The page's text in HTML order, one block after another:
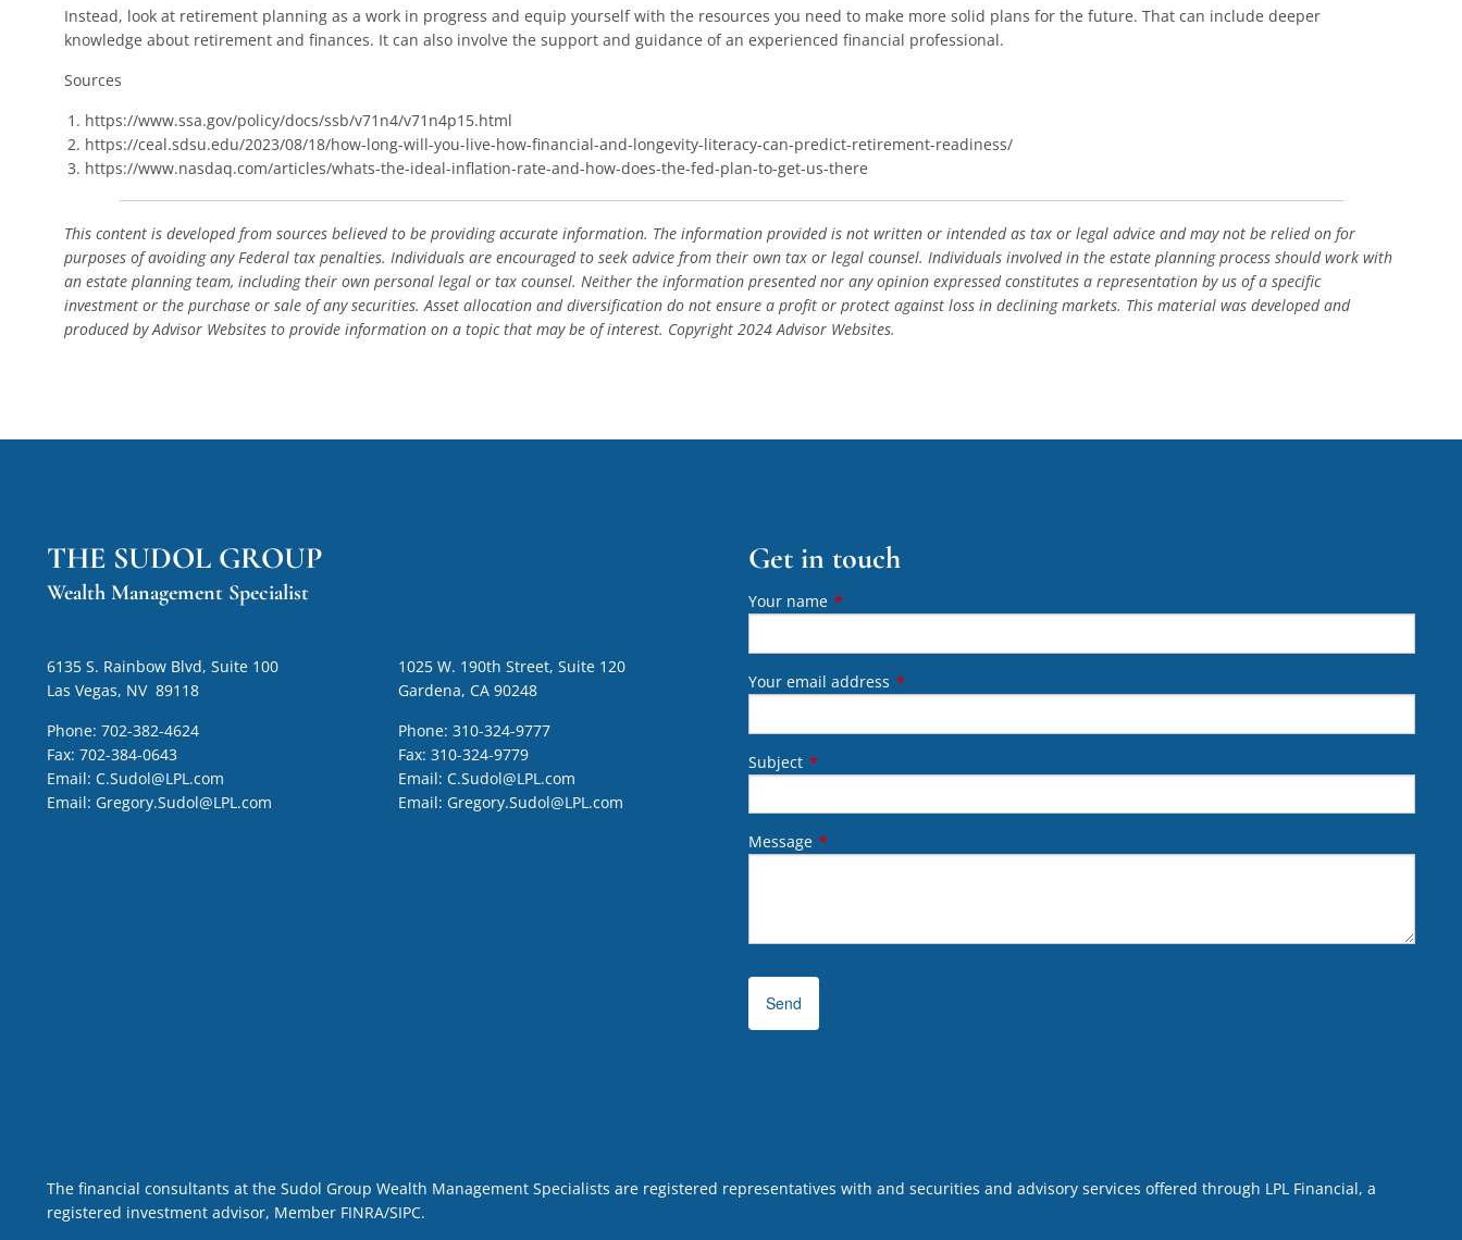
Instead, look at retirement planning as a work in progress and equip yourself with the resources you need to make more solid plans for the future. That can include deeper
knowledge about retirement and finances. It can also involve the support and guidance of an experienced financial professional.
Sources
https://www.ssa.gov/policy/docs/ssb/v71n4/v71n4p15.html
https://ceal.sdsu.edu/2023/08/18/how-long-will-you-live-how-financial-and-longevity-literacy-can-predict-retirement-readiness/
https://www.nasdaq.com/articles/whats-the-ideal-inflation-rate-and-how-does-the-fed-plan-to-get-us-there
This content is developed from sources believed to be providing accurate information. The information provided is not written or intended as tax or legal advice and may not be relied on for
purposes of avoiding any Federal tax penalties. Individuals are encouraged to seek advice from their own tax or legal counsel. Individuals involved in the estate planning process should work with
an estate planning team, including their own personal legal or tax counsel. Neither the information presented nor any opinion expressed constitutes a representation by us of a specific
investment or the purchase or sale of any securities. Asset allocation and diversification do not ensure a profit or protect against loss in declining markets. This material was developed and
produced by Advisor Websites to provide information on a topic that may be of interest. Copyright 2024 Advisor Websites.
THE SUDOL GROUP
Wealth Management Specialist
6135 S. Rainbow Blvd, Suite 100
Las Vegas, NV 89118
Phone:702-382-4624
Fax:702-384-0643
Email:C.Sudol@LPL.com
Email: Gregory.Sudol@LPL.com
1025 W. 190th Street, Suite 120
Gardena, CA 90248
Phone: 310-324-9777
Fax: 310-324-9779
Email: C.Sudol@LPL.com
Email: Gregory.Sudol@LPL.com
Get in touch
Your name This field is required.
Your email address This field is required.
Subject This field is required.
Message This field is required.
The financial consultants at the Sudol Group Wealth Management Specialists are registered representatives with and securities and advisory services offered through LPL Financial, a
registered investment advisor, Member FINRA/SIPC.